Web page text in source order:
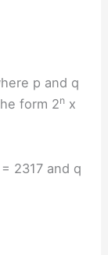
p and q
form 2n x
2317 and q